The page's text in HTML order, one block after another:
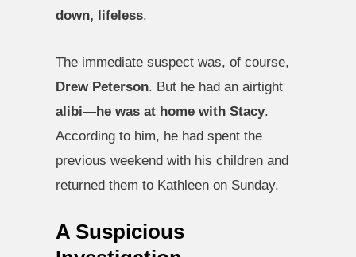
down, lifeless.
The immediate suspect was, of course,
Drew Peterson. But he had an airtight
alibi—he was at home with Stacy.
According to him, he had spent the
previous weekend with his children and
returned them to Kathleen on Sunday.
A Suspicious